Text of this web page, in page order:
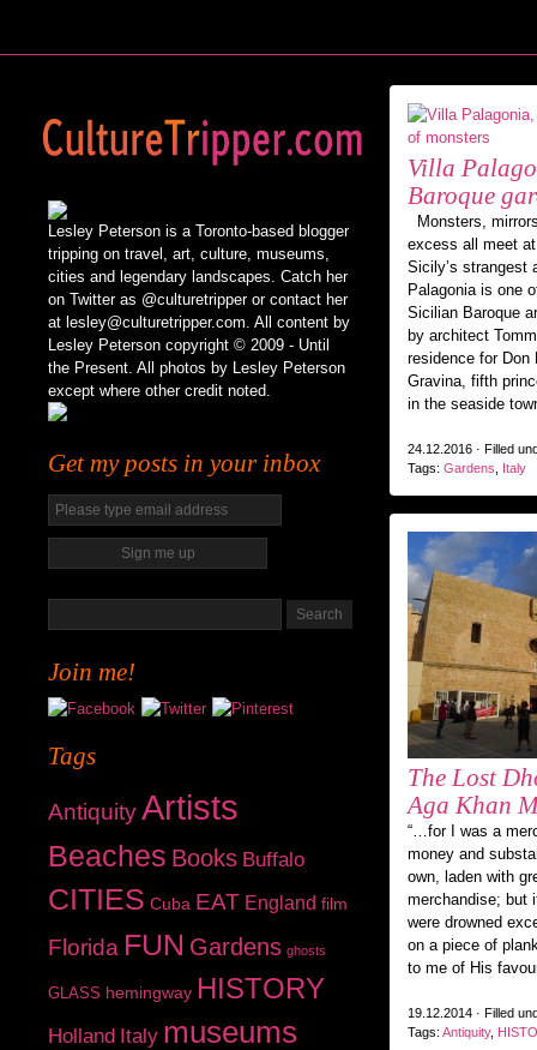
Lesley Peterson is a Toronto-based blogger
tripping on travel, art, culture, museums,
cities and legendary landscapes. Catch her
on Twitter as @culturetripper or contact her
at lesley@culturetripper.com. All content by
Lesley Peterson copyright © 2009 - Until
the Present. All photos by Lesley Peterson
except where other credit noted.
Get my posts in your inbox
Join me!
Tags
AntiquityArtists
Beaches Books Buffalo
CITIES Cuba EAT England film
Florida FUN Gardens ghosts
GLASS hemingway HISTORY
Holland Italy museums
Villa
Baroque
Monsters,
excess all meet
Sicily’s
Palagonia is one
Sicilian Baroque
by architect
residence for Don
Gravina, fifth
in the seaside
24.12.2016 · Filled
Tags: Gardens Italy
The Lost
Aga Khan
“…for I was a
money and
own, laden with
merchandise; but
were drowned
on a piece of
to me of His
19.12.2014 · Filled
Tags: Antiquity,